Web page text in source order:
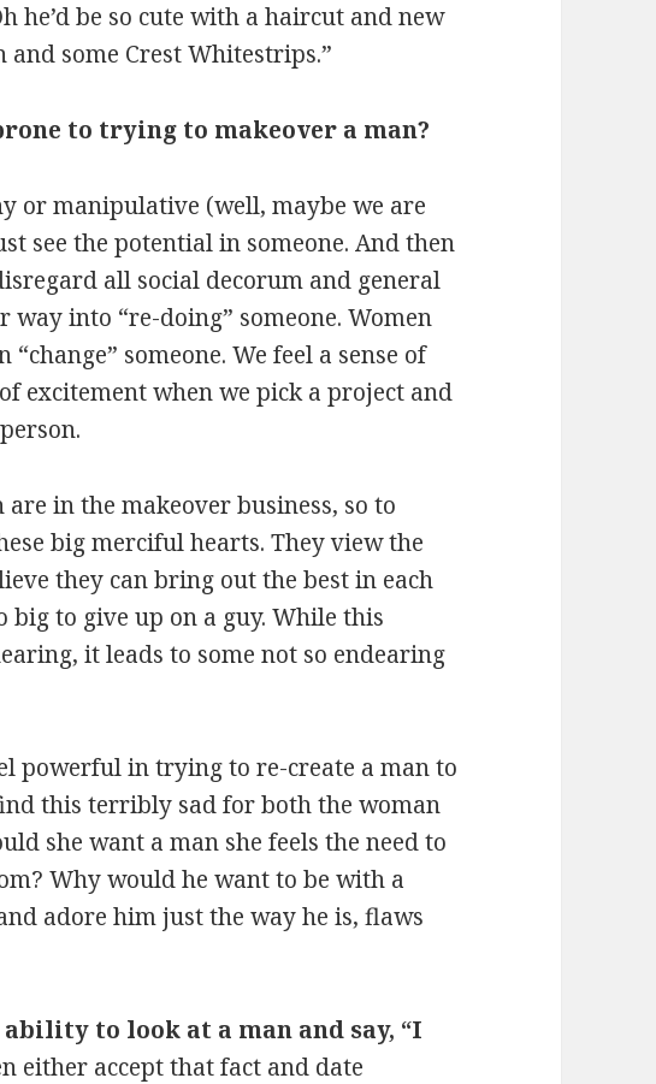
he’d be so cute with a haircut and new
some Crest Whitestrips.”
to trying to makeover a man?
or manipulative (well, maybe we are
see the potential in someone. And then
all social decorum and general
way into “re-doing” someone. Women
someone. We feel a sense of
excitement when we pick a project and
in the makeover business, so to
big merciful hearts. They view the
they can bring out the best in each
big to give up on a guy. While this
it leads to some not so endearing
powerful in trying to re-create a man to
this terribly sad for both the woman
she want a man she feels the need to
Why would he want to be with a
adore him just the way he is, flaws
to look at a man and say, “I
either accept that fact and date